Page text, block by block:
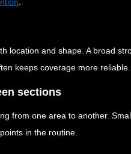
location and shape. A broad
keeps coverage more reliable.
sections
from one area to another.
in the routine.